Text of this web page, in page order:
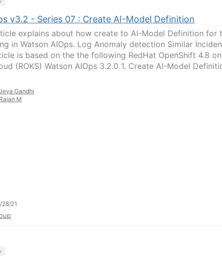
v3.2 - Series 07 : Create AI-Model Definition
explains about how create to AI-Model Definition for
in Watson AIOps. Log Anomaly detection Similar
is based on the the following RedHat OpenShift 4.8 on
(ROKS) Watson AIOps 3.2.0 1. Create AI-Model
Gandhi
M
28/21